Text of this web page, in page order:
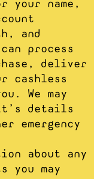
name,
and
process
deliver
cashless
We may
details
emergency
about any
you may